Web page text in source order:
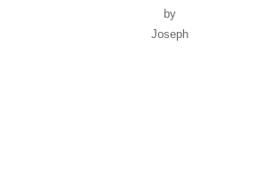
by
Joseph